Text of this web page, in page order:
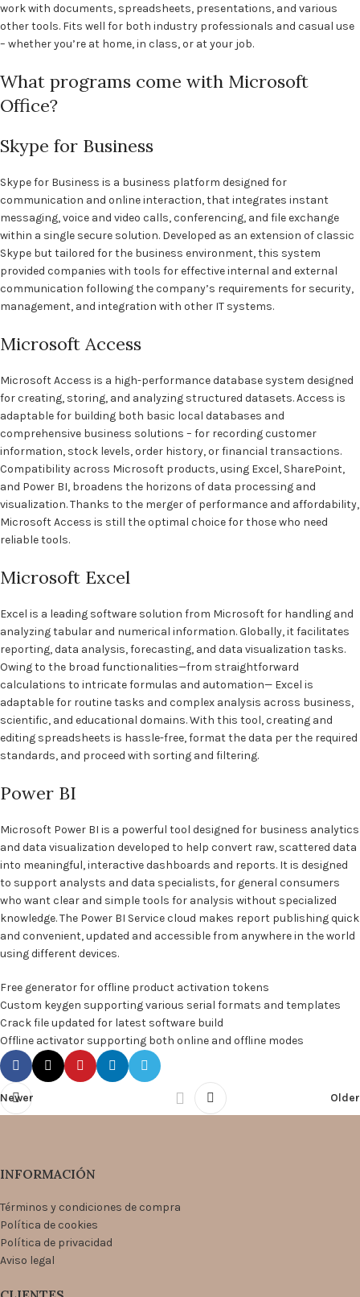
work with documents, spreadsheets, presentations, and various
other tools. Fits well for both industry professionals and casual use
– whether you’re at home, in class, or at your job.
What programs come with Microsoft
Office?
Skype for Business
Skype for Business is a business platform designed for
communication and online interaction, that integrates instant
messaging, voice and video calls, conferencing, and file exchange
within a single secure solution. Developed as an extension of classic
Skype but tailored for the business environment, this system
provided companies with tools for effective internal and external
communication following the company’s requirements for security,
management, and integration with other IT systems.
Microsoft Access
Microsoft Access is a high-performance database system designed
for creating, storing, and analyzing structured datasets. Access is
adaptable for building both basic local databases and
comprehensive business solutions – for recording customer
information, stock levels, order history, or financial transactions.
Compatibility across Microsoft products, using Excel, SharePoint,
and Power BI, broadens the horizons of data processing and
visualization. Thanks to the merger of performance and affordability,
Microsoft Access is still the optimal choice for those who need
reliable tools.
Microsoft Excel
Excel is a leading software solution from Microsoft for handling and
analyzing tabular and numerical information. Globally, it facilitates
reporting, data analysis, forecasting, and data visualization tasks.
Owing to the broad functionalities—from straightforward
calculations to intricate formulas and automation— Excel is
adaptable for routine tasks and complex analysis across business,
scientific, and educational domains. With this tool, creating and
editing spreadsheets is hassle-free, format the data per the required
standards, and proceed with sorting and filtering.
Power BI
Microsoft Power BI is a powerful tool designed for business analytics
and data visualization developed to help convert raw, scattered data
into meaningful, interactive dashboards and reports. It is designed
to support analysts and data specialists, for general consumers
who want clear and simple tools for analysis without specialized
knowledge. The Power BI Service cloud makes report publishing quick
and convenient, updated and accessible from anywhere in the world
using different devices.
Free generator for offline product activation tokens
Custom keygen supporting various serial formats and templates
Crack file updated for latest software build
Offline activator supporting both online and offline modes
Newer Older
INFORMACIÓN
Términos y condiciones de compra
Política de cookies
Política de privacidad
Aviso legal